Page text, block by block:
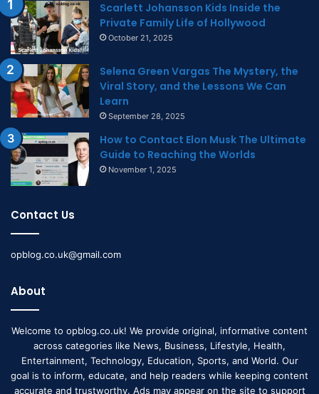
Scarlett Johansson Kids Inside the
Private Family Life of Hollywood
October 21, 2025
Selena Green Vargas The Mystery, the
Viral Story, and the Lessons We Can
Learn
September 28, 2025
How to Contact Elon Musk The Ultimate
Guide to Reaching the Worlds
November 1, 2025
Contact Us
opblog.co.uk@gmail.com
About
Welcome to opblog.co.uk! We provide original, informative content
across categories like News, Business, Lifestyle, Health,
Entertainment, Technology, Education, Sports, and World. Our
goal is to inform, educate, and help readers while keeping content
accurate and trustworthy. Ads may appear on the site to support